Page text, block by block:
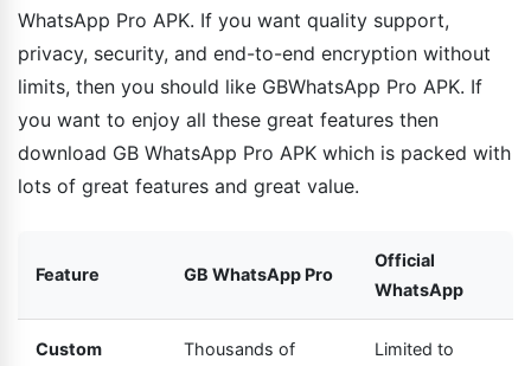
WhatsApp Pro APK. If you want quality support,
privacy, security, and end-to-end encryption without
limits, then you should like GBWhatsApp Pro APK. If
you want to enjoy all these great features then
download GB WhatsApp Pro APK which is packed with
lots of great features and great value.
Feature GB WhatsApp Pro
Official
WhatsApp
Custom
Thousands of
Limited to